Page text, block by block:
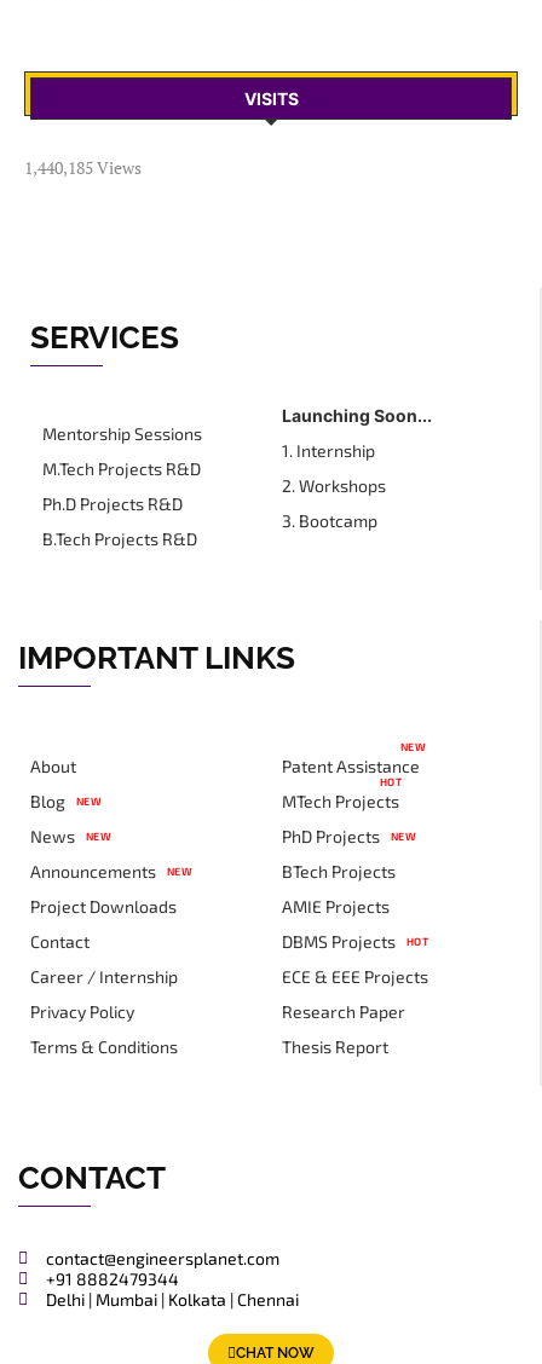
VISITS
1,440,185 Views
SERVICES
Mentorship Sessions
M.Tech Projects R&D
Ph.D Projects R&D
B.Tech Projects R&D
Launching Soon...
1. Internship
2. Workshops
3. Bootcamp
IMPORTANT LINKS
About
Blog
NEW
News NEW
Announcements NEW
Project Downloads
Contact
Career / Internship
Privacy Policy
Terms & Conditions
Patent Assistance
NEW
MTech Projects
HOT
PhD Projects NEW
BTech Projects
AMIE Projects
DBMS Projects
HOT
ECE & EEE Projects
Research Paper
Thesis Report
CONTACT
contact@engineersplanet.com
+91 8882479344
Delhi | Mumbai | Kolkata | Chennai
CHAT NOW